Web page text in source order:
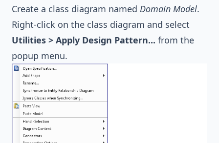
Create a class diagram named Domain Model.
Right-click on the class diagram and select
Utilities > Apply Design Pattern... from the
popup menu.